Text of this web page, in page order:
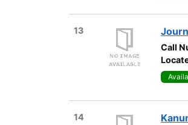
13
Call
14